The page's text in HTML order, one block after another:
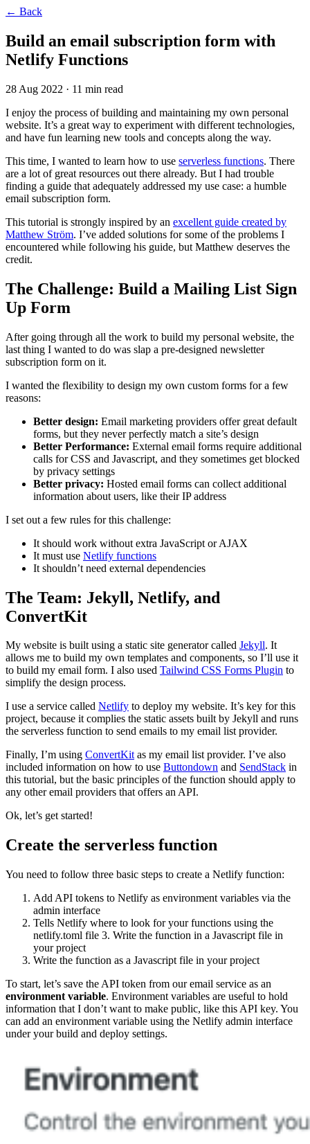
← Back
Build an email subscription form with
Netlify Functions
28 Aug 2022 · 11 min read
I enjoy the process of building and maintaining my own personal
website. It’s a great way to experiment with different technologies,
and have fun learning new tools and concepts along the way.
This time, I wanted to learn how to use serverless functions. There
are a lot of great resources out there already. But I had trouble
finding a guide that adequately addressed my use case: a humble
email subscription form.
This tutorial is strongly inspired by an excellent guide created by
Matthew Ström. I’ve added solutions for some of the problems I
encountered while following his guide, but Matthew deserves the
credit.
The Challenge: Build a Mailing List Sign
Up Form
After going through all the work to build my personal website, the
last thing I wanted to do was slap a pre-designed newsletter
subscription form on it.
I wanted the flexibility to design my own custom forms for a few
reasons:
Better design: Email marketing providers offer great default
forms, but they never perfectly match a site’s design
Better Performance: External email forms require additional
calls for CSS and Javascript, and they sometimes get blocked
by privacy settings
Better privacy: Hosted email forms can collect additional
information about users, like their IP address
I set out a few rules for this challenge:
It should work without extra JavaScript or AJAX
It must use Netlify functions
It shouldn’t need external dependencies
The Team: Jekyll, Netlify, and
ConvertKit
My website is built using a static site generator called Jekyll. It
allows me to build my own templates and components, so I’ll use it
to build my email form. I also used Tailwind CSS Forms Plugin to
simplify the design process.
I use a service called Netlify to deploy my website. It’s key for this
project, because it complies the static assets built by Jekyll and runs
the serverless function to send emails to my email list provider.
Finally, I’m using ConvertKitas my email list provider. I’ve also
included information on how to use Buttondown and SendStack in
this tutorial, but the basic principles of the function should apply to
any other email providers that offers an API.
Ok, let’s get started!
Create the serverless function
You need to follow three basic steps to create a Netlify function:
Add API tokens to Netlify as environment variables via the
admin interface
Tells Netlify where to look for your functions using the
netlify.toml file 3. Write the function in a Javascript file in
your project
Write the function as a Javascript file in your project
To start, let’s save the API token from our email service as an
environment variable. Environment variables are useful to hold
information that I don’t want to make public, like this API key. You
can add an environment variable using the Netlify admin interface
under your build and deploy settings.